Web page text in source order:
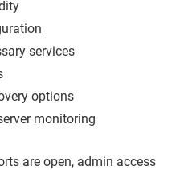
services
options
monitoring
are open, admin access